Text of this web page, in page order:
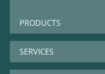
PRODUCTS
SERVICES